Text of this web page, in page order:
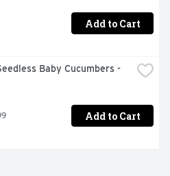
Add to Cart
Baby Cucumbers -
Add to Cart